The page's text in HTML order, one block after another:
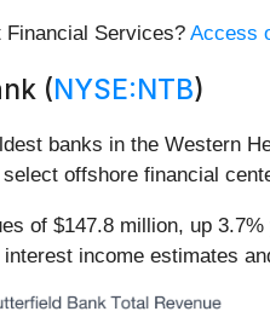
Financial Services? Access
(NYSE:NTB)
banks in the Western
offshore financial
of $147.8 million, up
income estimates